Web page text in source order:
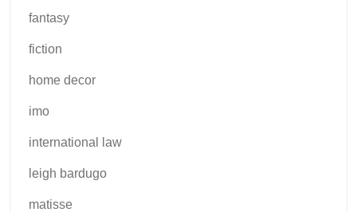
fantasy
fiction
home decor
imo
international law
leigh bardugo
matisse